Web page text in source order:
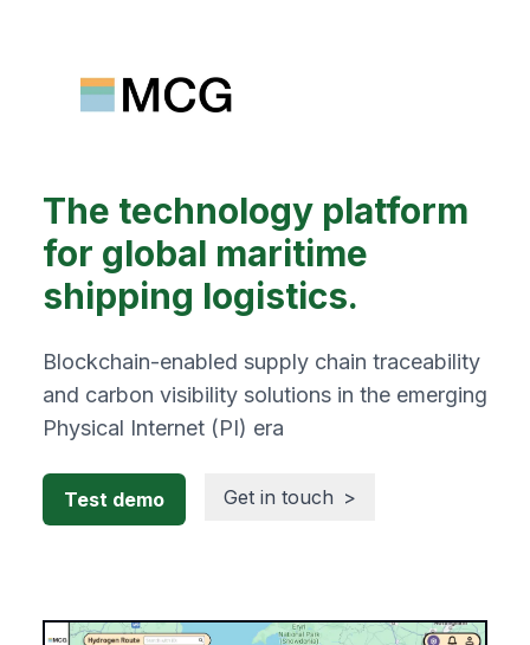
The technology platform
for global maritime
shipping logistics.
Blockchain-enabled supply chain traceability
and carbon visibility solutions in the emerging
Physical Internet (PI) era
Test demo Get in touch >